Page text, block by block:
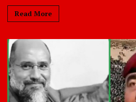
Read More